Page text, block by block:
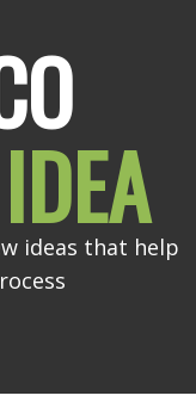
IDEA
ideas that help